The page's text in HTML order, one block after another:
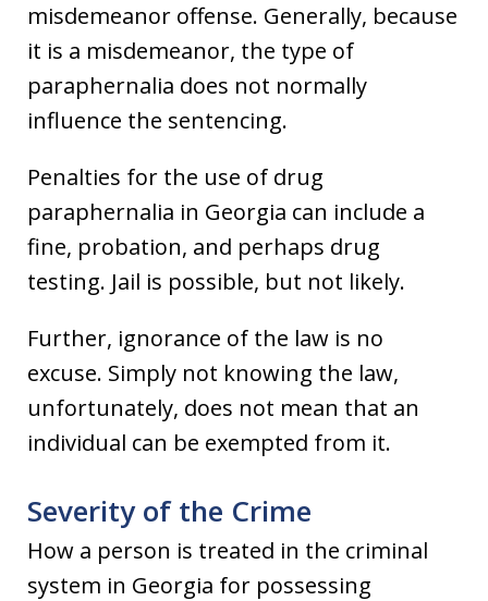
misdemeanor offense. Generally, because
it is a misdemeanor, the type of
paraphernalia does not normally
influence the sentencing.
Penalties for the use of drug
paraphernalia in Georgia can include a
fine, probation, and perhaps drug
testing. Jail is possible, but not likely.
Further, ignorance of the law is no
excuse. Simply not knowing the law,
unfortunately, does not mean that an
individual can be exempted from it.
Severity of the Crime
How a person is treated in the criminal
system in Georgia for possessing